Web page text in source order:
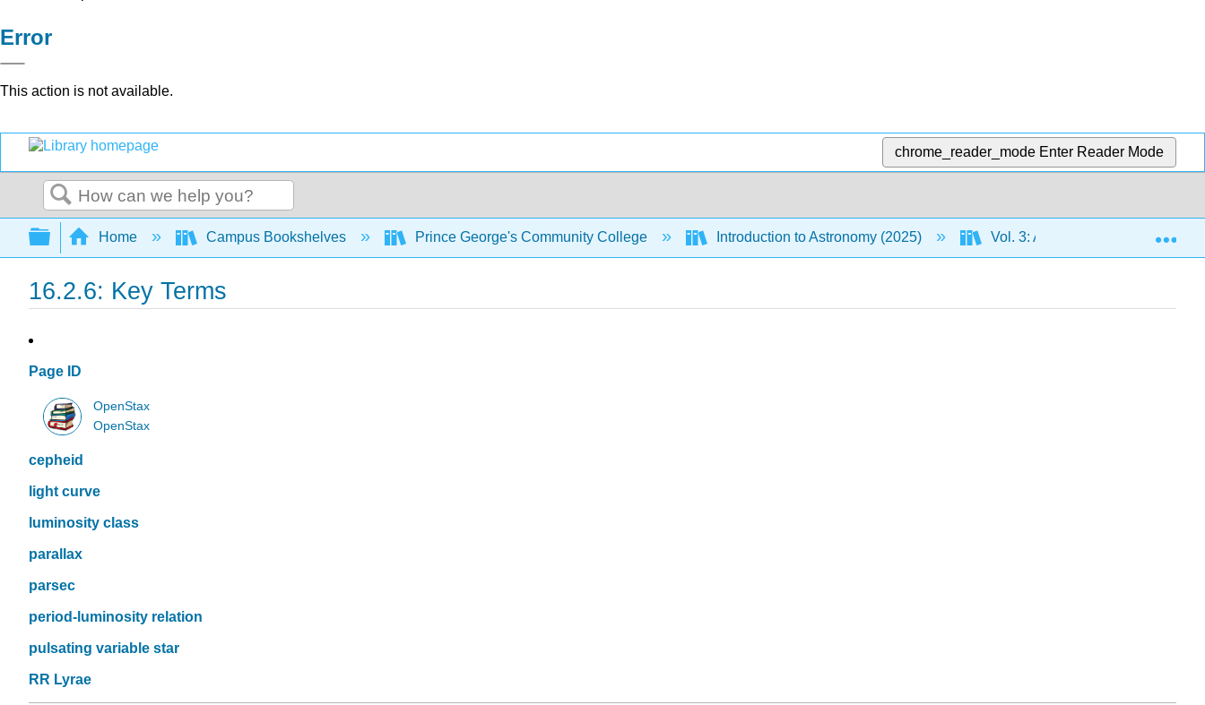
Error
This action is not available.
chrome_reader_mode Enter Reader Mode
Search
Expand/collapse global hierarchy
Home Campus Bookshelves Prince George's Community College Introduction to Astronomy (2025) Vol. 3: An Introduction to the
16.2.6: Key Terms
Page ID
OpenStax
OpenStax
cepheid
light curve
luminosity class
parallax
parsec
period-luminosity relation
pulsating variable star
RR Lyrae